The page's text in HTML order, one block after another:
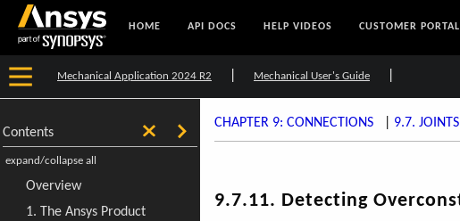
HOME API DOCS HELP VIDEOS CUSTOMER PORTAL